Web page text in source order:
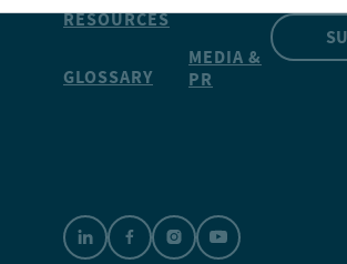
RESOURCES
GLOSSARY
MEDIA &
PR